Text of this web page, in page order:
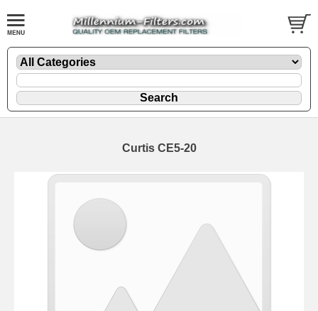
Curtis CE5-20